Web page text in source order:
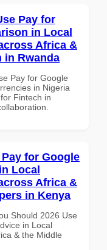
Pay for
in Local
Africa &
in Rwanda
Pay for Google
in Nigeria
Fintech in
for Google
Local
Africa &
in Kenya
Should 2026 Use
in Local
& the Middle